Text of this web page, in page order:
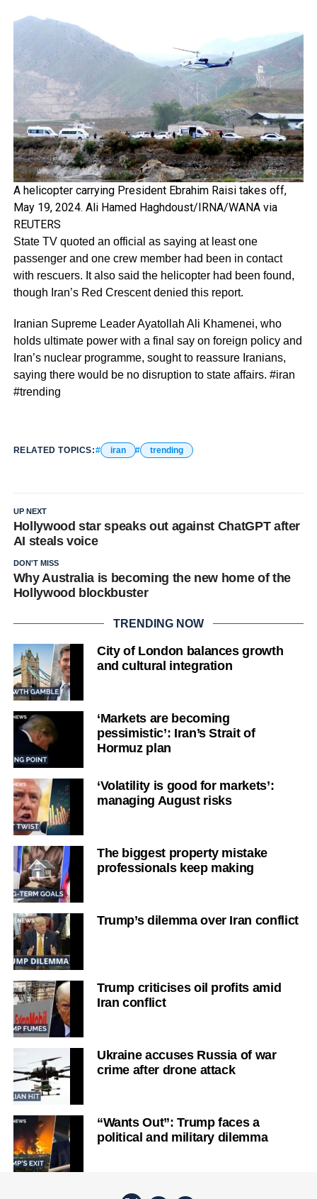
A helicopter carrying President Ebrahim Raisi takes off,
May 19, 2024. Ali Hamed Haghdoust/IRNA/WANA via
REUTERS
State TV quoted an official as saying at least one
passenger and one crew member had been in contact
with rescuers. It also said the helicopter had been found,
though Iran’s Red Crescent denied this report.
Iranian Supreme Leader Ayatollah Ali Khamenei, who
holds ultimate power with a final say on foreign policy and
Iran’s nuclear programme, sought to reassure Iranians,
saying there would be no disruption to state affairs. #iran
#trending
RELATED TOPICS: iran trending
UP NEXT
Hollywood star speaks out against ChatGPT after
AI steals voice
DON'T MISS
Why Australia is becoming the new home of the
Hollywood blockbuster
TRENDING NOW
City of London balances growth
and cultural integration
‘Markets are becoming
pessimistic’: Iran’s Strait of
Hormuz plan
‘Volatility is good for markets’:
managing August risks
The biggest property mistake
professionals keep making
Trump’s dilemma over Iran conflict
Trump criticises oil profits amid
Iran conflict
Ukraine accuses Russia of war
crime after drone attack
“Wants Out”: Trump faces a
political and military dilemma